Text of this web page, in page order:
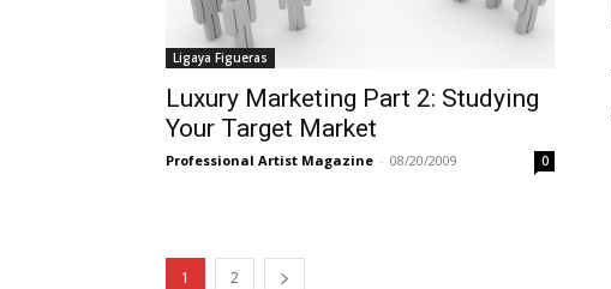
Ligaya Figueras
Luxury Marketing Part 2: Studying
Your Target Market
Professional Artist Magazine - 08/20/2009 0
1 2